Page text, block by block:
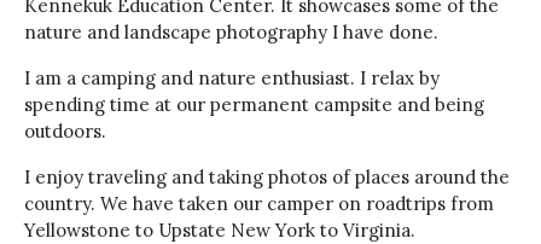
Kennekuk Education Center. It showcases some of the
nature and landscape photography I have done.
I am a camping and nature enthusiast. I relax by
spending time at our permanent campsite and being
outdoors.
I enjoy traveling and taking photos of places around the
country. We have taken our camper on roadtrips from
Yellowstone to Upstate New York to Virginia.